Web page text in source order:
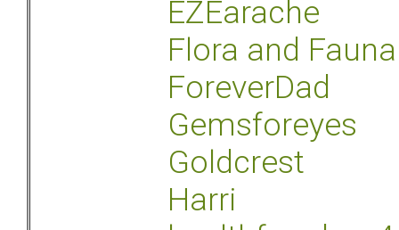
EZEarache
Flora and Fauna
ForeverDad
Gemsforeyes
Goldcrest
Harri